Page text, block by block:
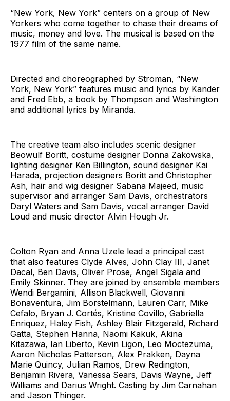
“New York, New York” centers on a group of New
Yorkers who come together to chase their dreams of
music, money and love. The musical is based on the
1977 film of the same name.
Directed and choreographed by Stroman, “New
York, New York” features music and lyrics by Kander
and Fred Ebb, a book by Thompson and Washington
and additional lyrics by Miranda.
The creative team also includes scenic designer
Beowulf Boritt, costume designer Donna Zakowska,
lighting designer Ken Billington, sound designer Kai
Harada, projection designers Boritt and Christopher
Ash, hair and wig designer Sabana Majeed, music
supervisor and arranger Sam Davis, orchestrators
Daryl Waters and Sam Davis, vocal arranger David
Loud and music director Alvin Hough Jr.
Colton Ryan and Anna Uzele lead a principal cast
that also features Clyde Alves, John Clay III, Janet
Dacal, Ben Davis, Oliver Prose, Angel Sigala and
Emily Skinner. They are joined by ensemble members
Wendi Bergamini, Allison Blackwell, Giovanni
Bonaventura, Jim Borstelmann, Lauren Carr, Mike
Cefalo, Bryan J. Cortés, Kristine Covillo, Gabriella
Enriquez, Haley Fish, Ashley Blair Fitzgerald, Richard
Gatta, Stephen Hanna, Naomi Kakuk, Akina
Kitazawa, Ian Liberto, Kevin Ligon, Leo Moctezuma,
Aaron Nicholas Patterson, Alex Prakken, Dayna
Marie Quincy, Julian Ramos, Drew Redington,
Benjamin Rivera, Vanessa Sears, Davis Wayne, Jeff
Williams and Darius Wright. Casting by Jim Carnahan
and Jason Thinger.